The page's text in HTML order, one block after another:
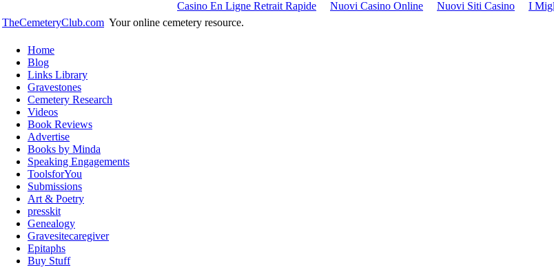
Casino En Ligne Retrait Rapide Nuovi Casino Online Nuovi Siti Casino I
TheCemeteryClub.com Your online cemetery resource.
Home
Blog
Links Library
Gravestones
Cemetery Research
Videos
Book Reviews
Advertise
Books by Minda
Speaking Engagements
ToolsforYou
Submissions
Art & Poetry
presskit
Genealogy
Gravesitecaregiver
Epitaphs
Buy Stuff